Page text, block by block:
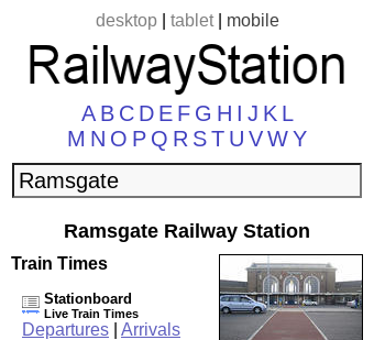
desktop| tablet| mobile
A B C D E F G H I J K L
M N O P Q R ST U VWY
Ramsgate Railway Station
Train Times
Stationboard
Live Train Times
Departures Arrivals